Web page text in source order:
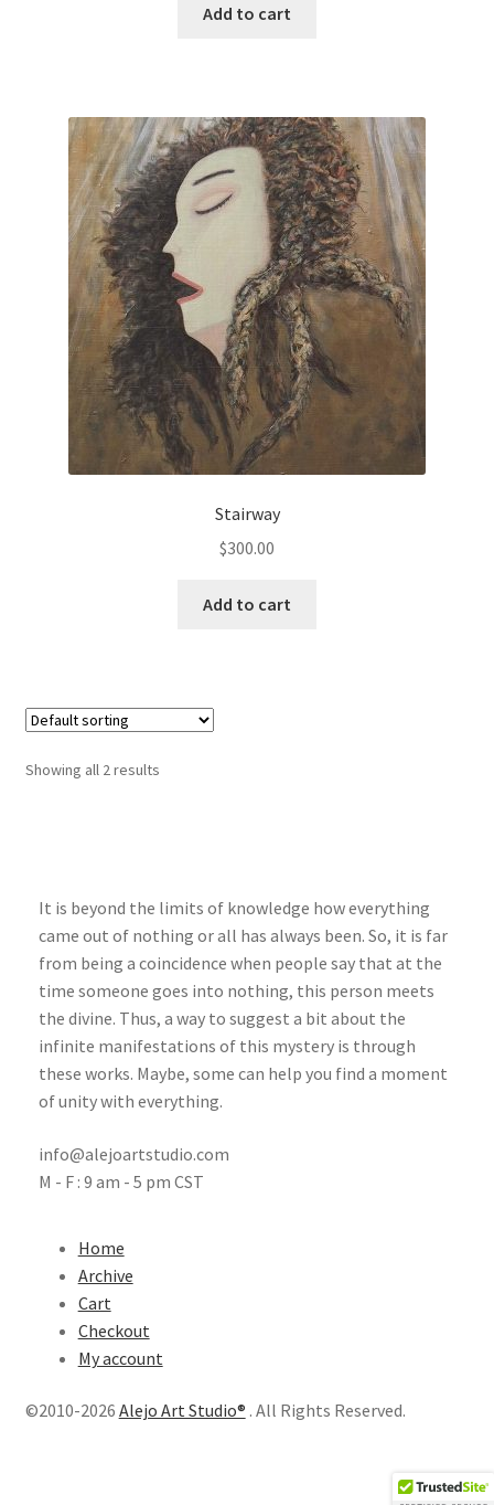
Add to cart
Stairway
$300.00
Add to cart
Showing all 2 results
It is beyond the limits of knowledge how everything
came out of nothing or all has always been. So, it is far
from being a coincidence when people say that at the
time someone goes into nothing, this person meets
the divine. Thus, a way to suggest a bit about the
infinite manifestations of this mystery is through
these works. Maybe, some can help you find a moment
of unity with everything.
info@alejoartstudio.com
M - F : 9 am - 5 pm CST
Home
Archive
Cart
Checkout
My account
©2010-2026 Alejo Art Studio® . All Rights Reserved.